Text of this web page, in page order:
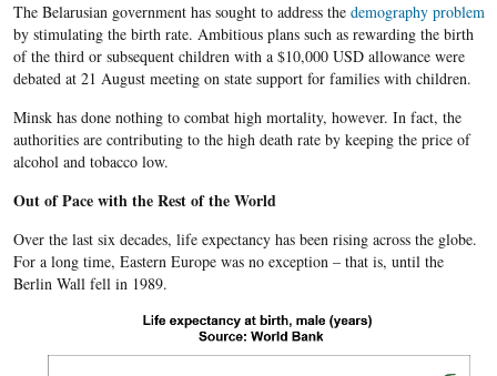
The Belarusian government has sought to address the demography problem
by stimulating the birth rate. Ambitious plans such as rewarding the birth
of the third or subsequent children with a $10,000 USD allowance were
debated at 21 August meeting on state support for families with children.
Minsk has done nothing to combat high mortality, however. In fact, the
authorities are contributing to the high death rate by keeping the price of
alcohol and tobacco low.
Out of Pace with the Rest of the World
Over the last six decades, life expectancy has been rising across the globe.
For a long time, Eastern Europe was no exception – that is, until the
Berlin Wall fell in 1989.